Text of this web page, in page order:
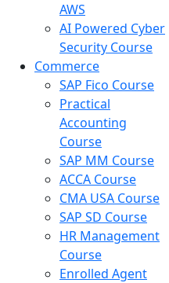
AWS
AI Powered Cyber
Security Course
Commerce
SAP Fico Course
Practical
Accounting
Course
SAP MM Course
ACCA Course
CMA USA Course
SAP SD Course
HR Management
Course
Enrolled Agent